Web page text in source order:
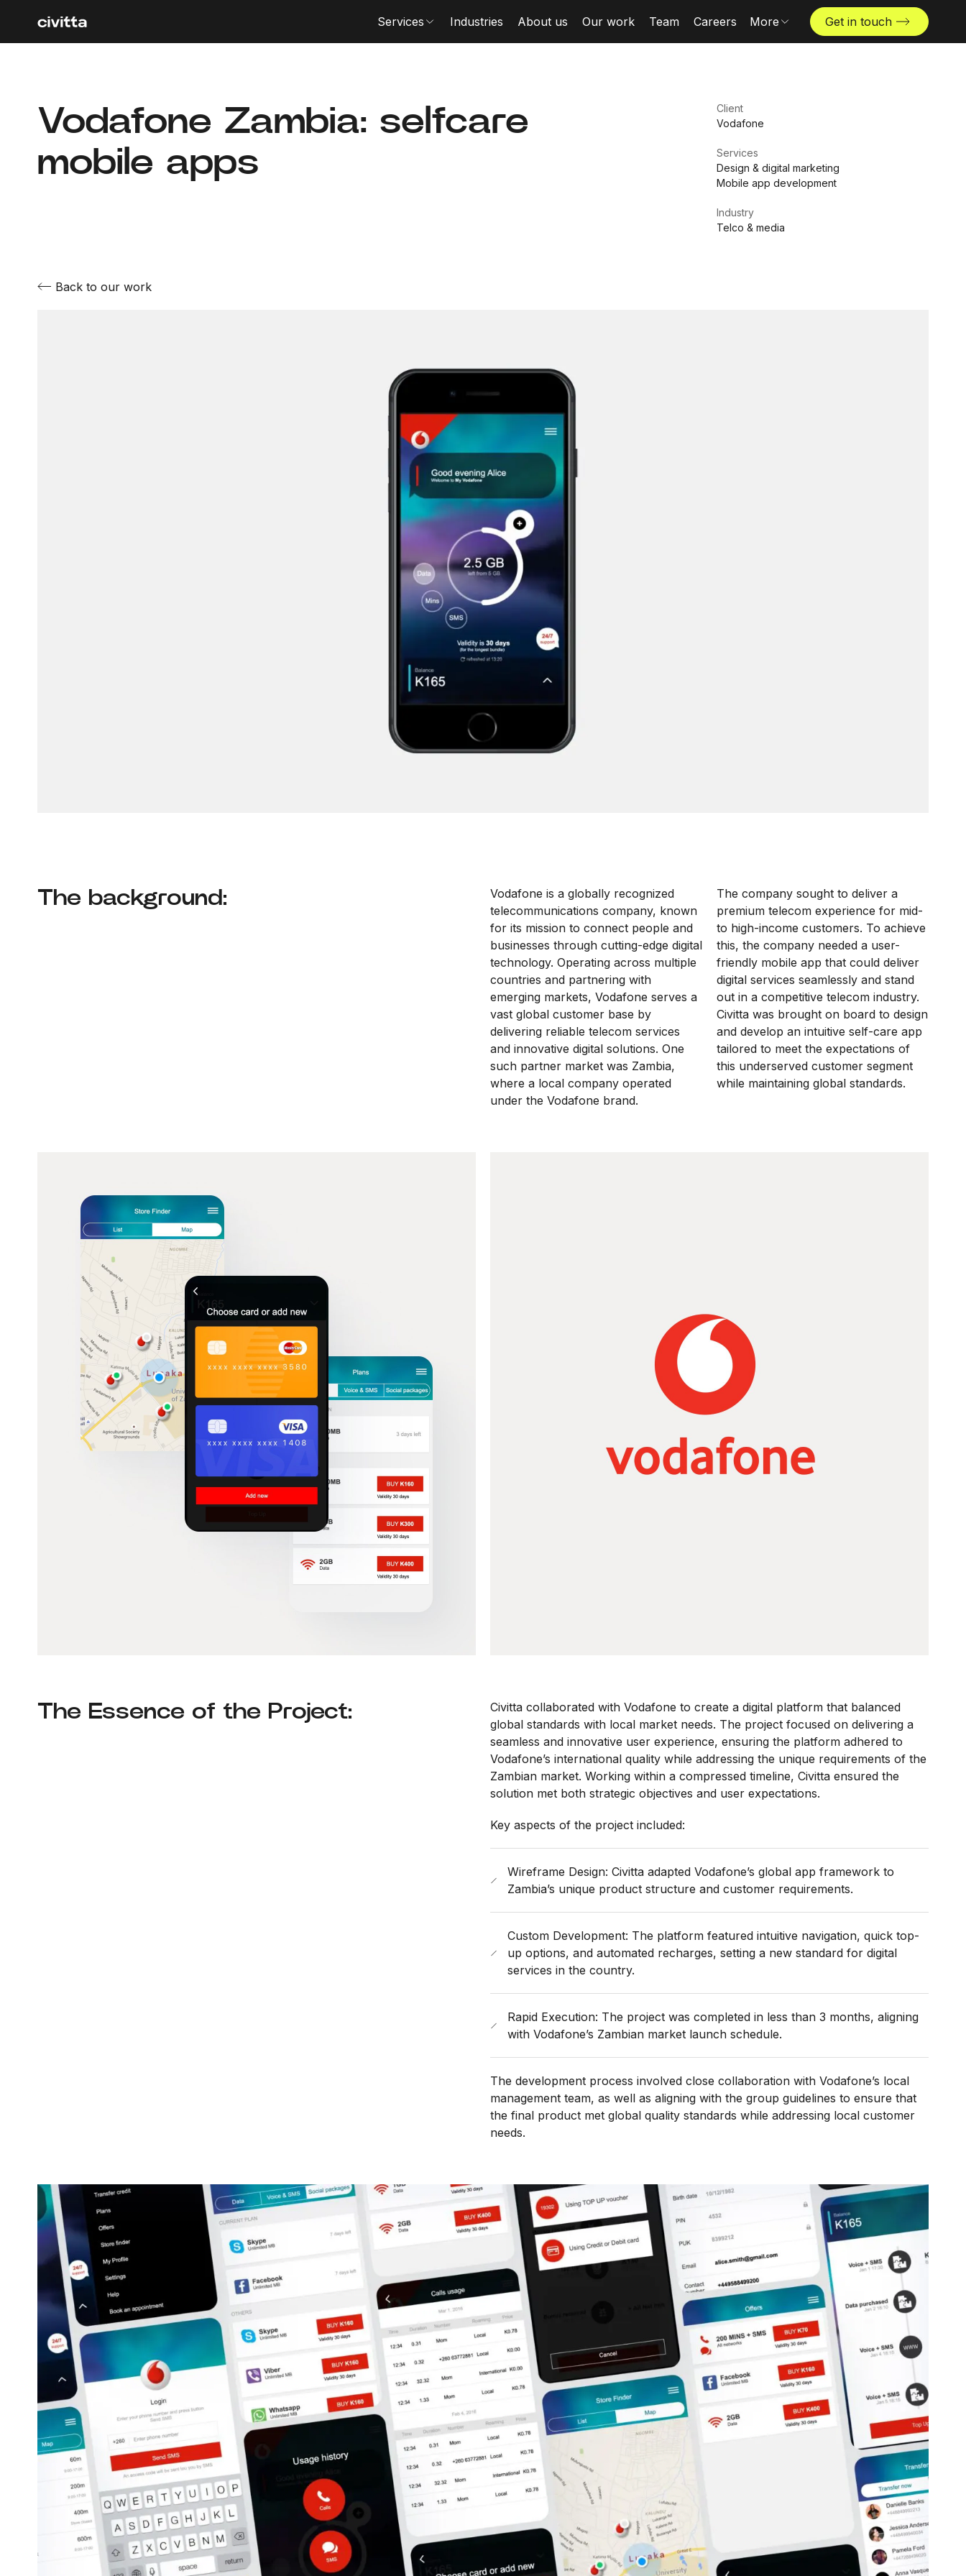
Services Industries About us Our work Team Careers More Get in touch
Locations
Vodafone Zambia: selfcare
mobile apps
Client
Vodafone
Services
Design & digital marketing
Mobile app development
Industry
Telco & media
Back to our work
The background:
Vodafone is a globally recognized
telecommunications company, known
for its mission to connect people and
businesses through cutting-edge digital
technology. Operating across multiple
countries and partnering with
emerging markets, Vodafone serves a
vast global customer base by
delivering reliable telecom services
and innovative digital solutions. One
such partner market was Zambia,
where a local company operated
under the Vodafone brand.
The company sought to deliver a
premium telecom experience for mid-
to high-income customers. To achieve
this, the company needed a user-
friendly mobile app that could deliver
digital services seamlessly and stand
out in a competitive telecom industry.
Civitta was brought on board to design
and develop an intuitive self-care app
tailored to meet the expectations of
this underserved customer segment
while maintaining global standards.
The Essence of the Project:
Civitta collaborated with Vodafone to create a digital platform that balanced
global standards with local market needs. The project focused on delivering a
seamless and innovative user experience, ensuring the platform adhered to
Vodafone’s international quality while addressing the unique requirements of the
Zambian market. Working within a compressed timeline, Civitta ensured the
solution met both strategic objectives and user expectations.
Key aspects of the project included:
Wireframe Design: Civitta adapted Vodafone’s global app framework to
Zambia’s unique product structure and customer requirements.
Custom Development: The platform featured intuitive navigation, quick top-
up options, and automated recharges, setting a new standard for digital
services in the country.
Rapid Execution: The project was completed in less than 3 months, aligning
with Vodafone’s Zambian market launch schedule.
The development process involved close collaboration with Vodafone’s local
management team, as well as aligning with the group guidelines to ensure that
the final product met global quality standards while addressing local customer
needs.